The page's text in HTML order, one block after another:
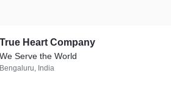
True Heart Company
We Serve the World
Bengaluru, India